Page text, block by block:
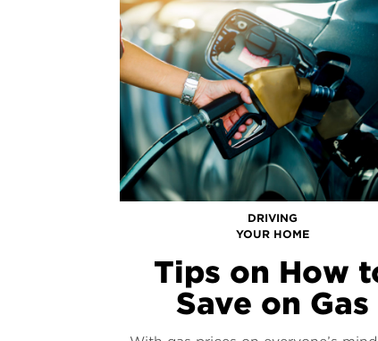
DRIVING
YOUR HOME
Tips on How
Save on Gas